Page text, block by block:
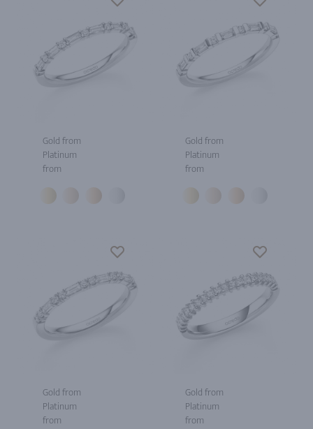
Gold from
Platinum
from
Gold from
Platinum
from
Gold from
Platinum
from
Gold from
Platinum
from